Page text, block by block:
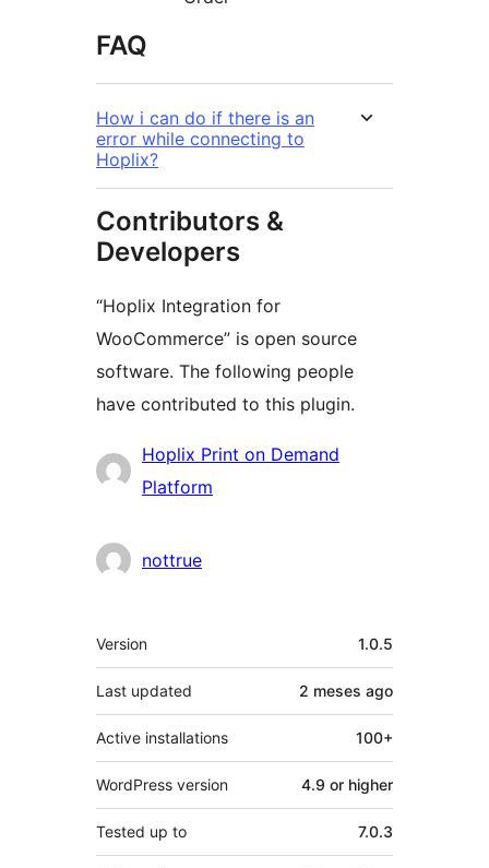
FAQ
How i can do if there is an
error while connecting to
Hoplix?
Contributors &
Developers
“Hoplix Integration for
WooCommerce” is open source
software. The following people
have contributed to this plugin.
Contributors
Hoplix Print on Demand
Platform
nottrue
Meta
Version 1.0.5
Last updated 2 meses ago
Active installations 100+
WordPress version 4.9 or higher
Tested up to 7.0.3